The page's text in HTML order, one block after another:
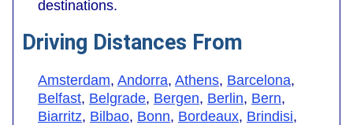
destinations.
Driving Distances From
Amsterdam, Andorra, Athens, Barcelona,
Belfast, Belgrade, Bergen, Berlin, Bern,
Biarritz, Bilbao, Bonn, Bordeaux, Brindisi,